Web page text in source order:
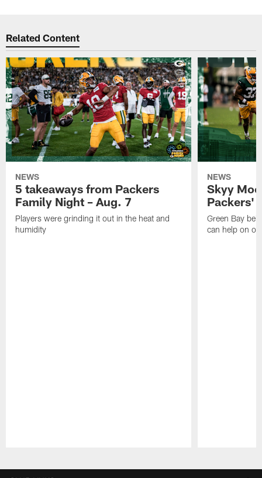
Related Content
NEWS
5 takeaways from Packers
Family Night – Aug. 7
Players were grinding it out in the heat and
humidity
NEWS
Skyy
Packers'
Green Bay
can help on